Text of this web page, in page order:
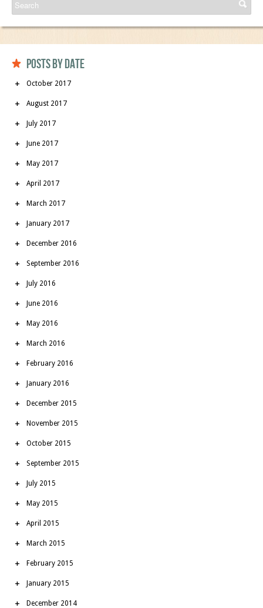
Posts by date
October 2017
August 2017
July 2017
June 2017
May 2017
April 2017
March 2017
January 2017
December 2016
September 2016
July 2016
June 2016
May 2016
March 2016
February 2016
January 2016
December 2015
November 2015
October 2015
September 2015
July 2015
May 2015
April 2015
March 2015
February 2015
January 2015
December 2014